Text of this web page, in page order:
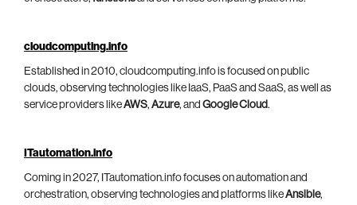
cloudcomputing.info
Established in 2010, cloudcomputing.info is focused on public
clouds, observing technologies like IaaS, PaaS and SaaS, as well as
service providers likeAWS, Azure, and Google Cloud.
ITautomation.info
Coming in 2027, ITautomation.info focuses on automation and
orchestration, observing technologies and platforms likeAnsible,